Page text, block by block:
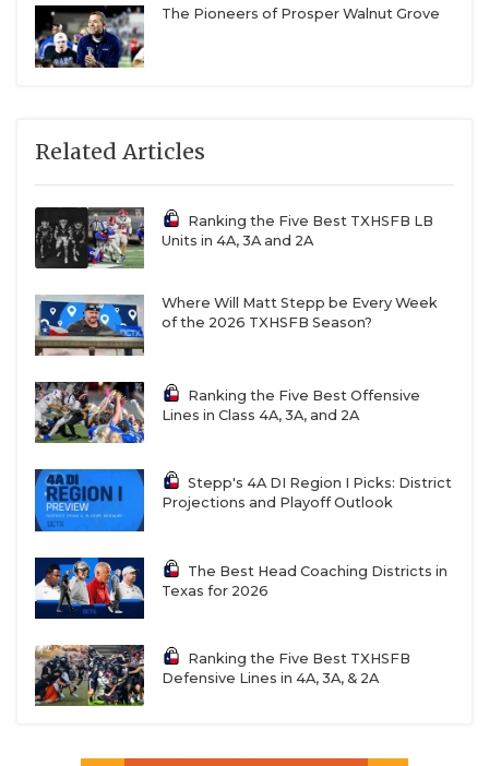
The Pioneers of Prosper Walnut Grove
Related Articles
Ranking the Five Best TXHSFB LB
Units in 4A, 3A and 2A
Where Will Matt Stepp be Every Week
of the 2026 TXHSFB Season?
Ranking the Five Best Offensive
Lines in Class 4A, 3A, and 2A
Stepp's 4A DI Region I Picks: District
Projections and Playoff Outlook
The Best Head Coaching Districts in
Texas for 2026
Ranking the Five Best TXHSFB
Defensive Lines in 4A, 3A, & 2A